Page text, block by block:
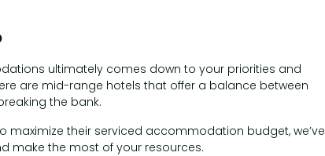
ultimately comes down to your priorities and
are mid-range hotels that offer a balance between
the bank.
maximize their serviced accommodation budget, we’ve
make the most of your resources.